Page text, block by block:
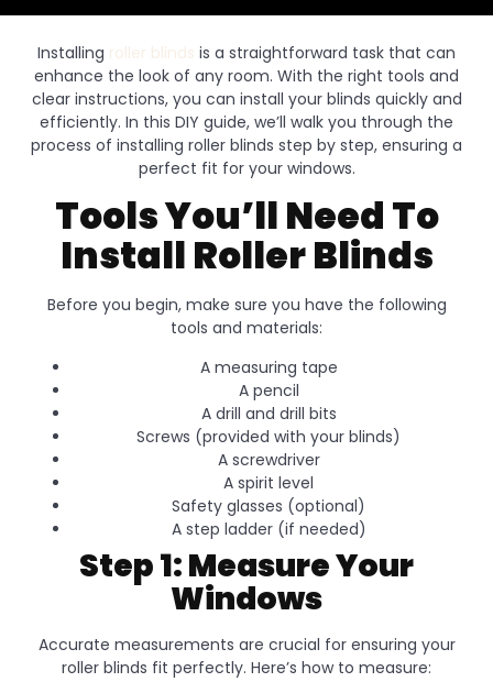
Installing roller blinds is a straightforward task that can
enhance the look of any room. With the right tools and
clear instructions, you can install your blinds quickly and
efficiently. In this DIY guide, we’ll walk you through the
process of installing roller blinds step by step, ensuring a
perfect fit for your windows.
Tools You’ll Need To
Install Roller Blinds
Before you begin, make sure you have the following
tools and materials:
A measuring tape
A pencil
A drill and drill bits
Screws (provided with your blinds)
A screwdriver
A spirit level
Safety glasses (optional)
A step ladder (if needed)
Step 1: Measure Your
Windows
Accurate measurements are crucial for ensuring your
roller blinds fit perfectly. Here’s how to measure: